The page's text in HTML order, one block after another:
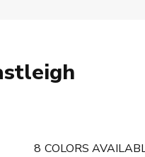
8 COLORS